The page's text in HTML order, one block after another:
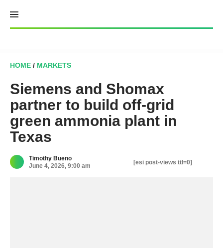
content
HOME / MARKETS
Siemens and Shomax
partner to build off-grid
green ammonia plant in
Texas
Timothy Bueno
June 4, 2026, 9:00 am
[esi post-views ttl=0]